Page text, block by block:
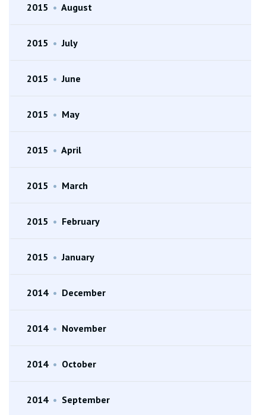
2015 • August
2015 • July
2015 • June
2015 • May
2015 • April
2015 • March
2015 • February
2015 • January
2014 • December
2014 • November
2014 • October
2014 • September